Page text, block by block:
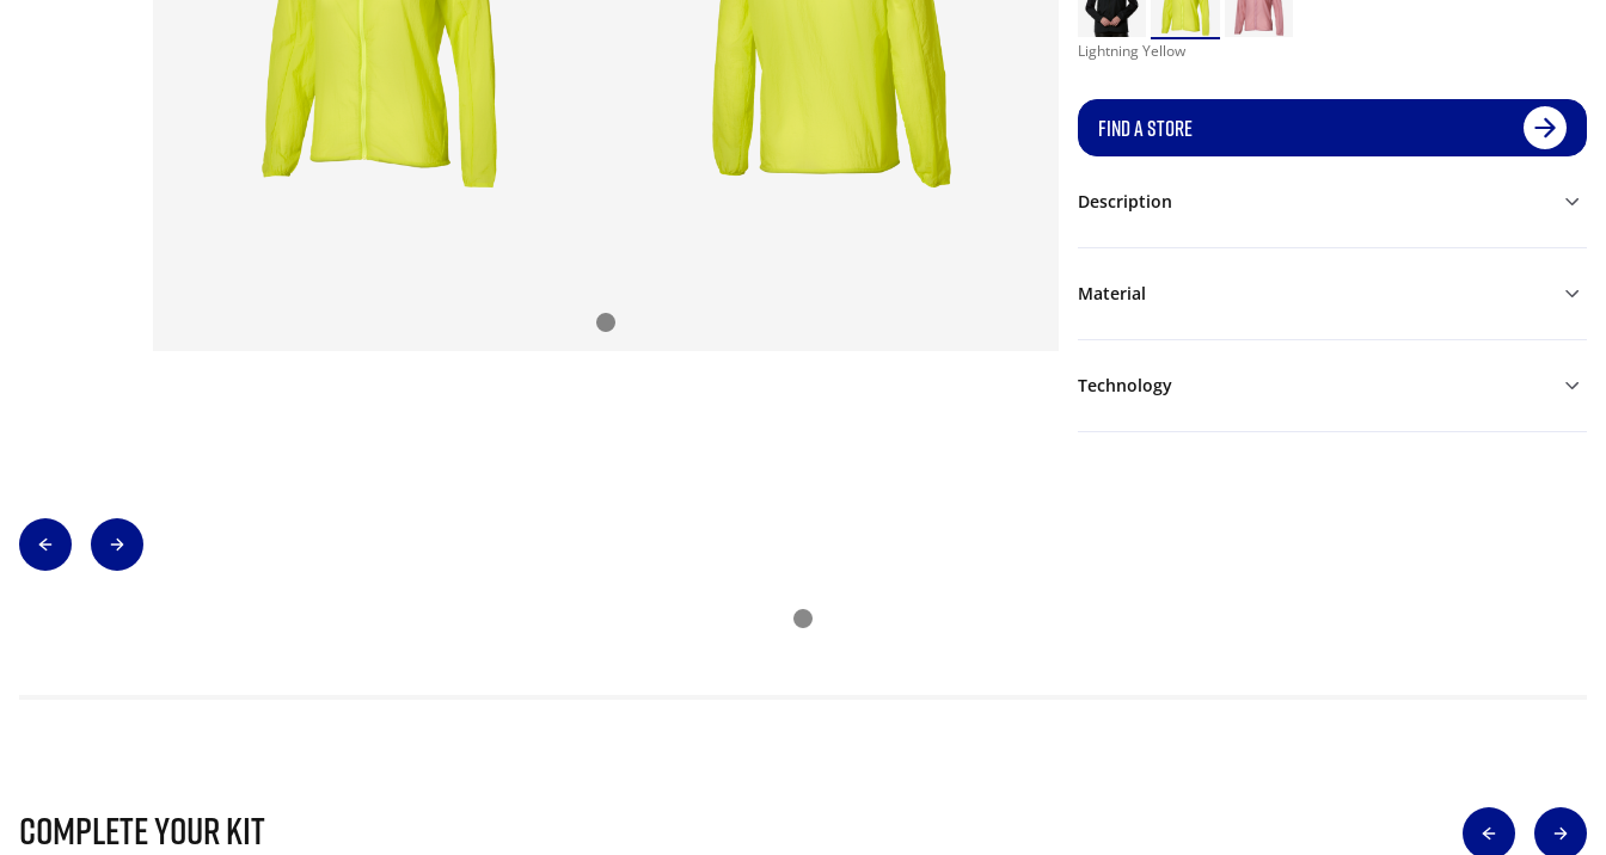
Lightning Yellow
FIND A STORE
Description
Material
Technology
Complete Your Kit